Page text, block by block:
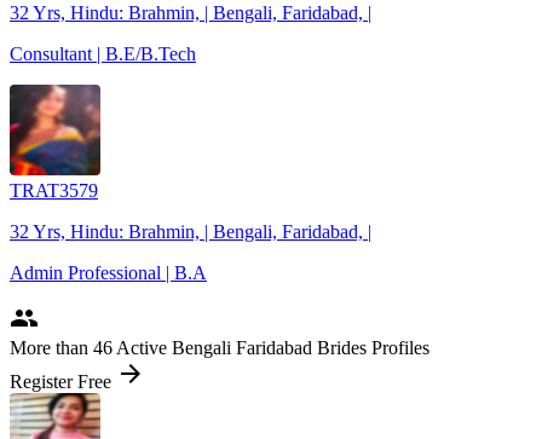
32 Yrs, Hindu: Brahmin, | Bengali, Faridabad, |
Consultant | B.E/B.Tech
TRAT3579
32 Yrs, Hindu: Brahmin, | Bengali, Faridabad, |
Admin Professional | B.A
people
More than 46 Active Bengali Faridabad Brides Profiles
Register Free arrow_forward